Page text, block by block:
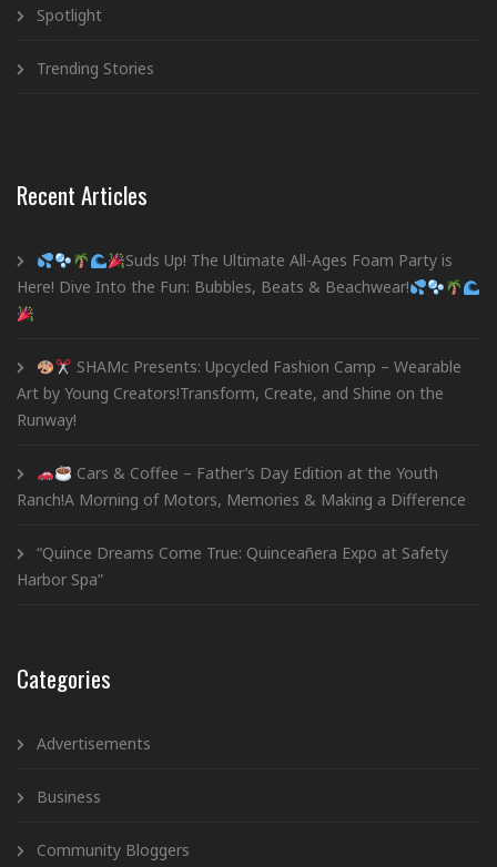
Spotlight
Trending Stories
Recent Articles
Suds Up! The Ultimate All-Ages Foam Party is
Here! Dive Into the Fun: Bubbles, Beats & Beachwear!
SHAMc Presents: Upcycled Fashion Camp – Wearable
Art by Young Creators!Transform, Create, and Shine on the
Runway!
Cars & Coffee – Father’s Day Edition at the Youth
Ranch!A Morning of Motors, Memories & Making a Difference
“Quince Dreams Come True: Quinceañera Expo at Safety
Harbor Spa”
Categories
Advertisements
Business
Community Bloggers